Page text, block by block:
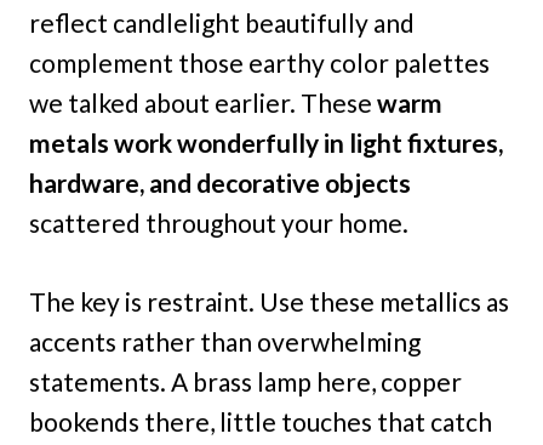
reflect candlelight beautifully and
complement those earthy color palettes
we talked about earlier. These warm
metals work wonderfully in light fixtures,
hardware, and decorative objects
scattered throughout your home.
The key is restraint. Use these metallics as
accents rather than overwhelming
statements. A brass lamp here, copper
bookends there, little touches that catch